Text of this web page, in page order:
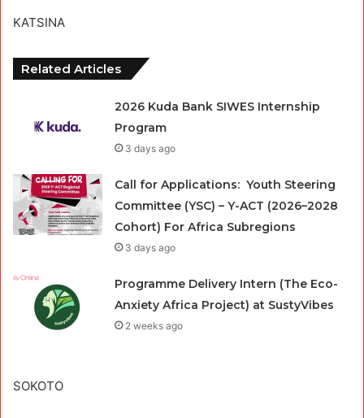
KATSINA
Related Articles
2026 Kuda Bank SIWES Internship
Program
3 days ago
Call for Applications: Youth Steering
Committee (YSC) – Y-ACT (2026–2028
Cohort) For Africa Subregions
3 days ago
Programme Delivery Intern (The Eco-
Anxiety Africa Project) at SustyVibes
2 weeks ago
SOKOTO